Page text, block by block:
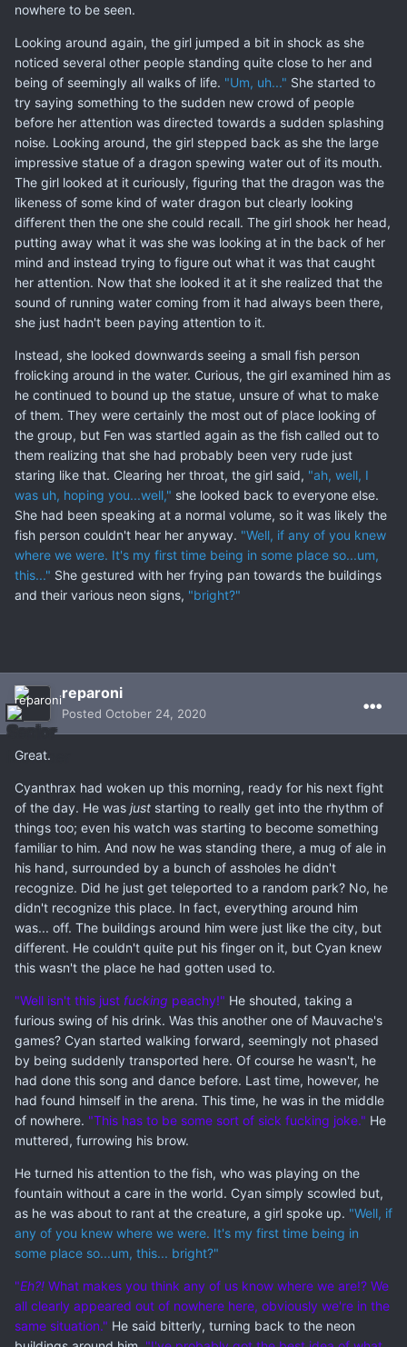
nowhere to be seen.
Looking around again, the girl jumped a bit in shock as she
noticed several other people standing quite close to her and
being of seemingly all walks of life. "Um, uh..." She started to
try saying something to the sudden new crowd of people
before her attention was directed towards a sudden splashing
noise. Looking around, the girl stepped back as she the large
impressive statue of a dragon spewing water out of its mouth.
The girl looked at it curiously, figuring that the dragon was the
likeness of some kind of water dragon but clearly looking
different then the one she could recall. The girl shook her head,
putting away what it was she was looking at in the back of her
mind and instead trying to figure out what it was that caught
her attention. Now that she looked it at it she realized that the
sound of running water coming from it had always been there,
she just hadn't been paying attention to it.
Instead, she looked downwards seeing a small fish person
frolicking around in the water. Curious, the girl examined him as
he continued to bound up the statue, unsure of what to make
of them. They were certainly the most out of place looking of
the group, but Fen was startled again as the fish called out to
them realizing that she had probably been very rude just
staring like that. Clearing her throat, the girl said, "ah, well, I
was uh, hoping you...well," she looked back to everyone else.
She had been speaking at a normal volume, so it was likely the
fish person couldn't hear her anyway. "Well, if any of you knew
where we were. It's my first time being in some place so...um,
this..." She gestured with her frying pan towards the buildings
and their various neon signs, "bright?"
reparoni
Posted October 24, 2020
Great.
Cyanthrax had woken up this morning, ready for his next fight
of the day. He was just starting to really get into the rhythm of
things too; even his watch was starting to become something
familiar to him. And now he was standing there, a mug of ale in
his hand, surrounded by a bunch of assholes he didn't
recognize. Did he just get teleported to a random park? No, he
didn't recognize this place. In fact, everything around him
was... off. The buildings around him were just like the city, but
different. He couldn't quite put his finger on it, but Cyan knew
this wasn't the place he had gotten used to.
"Well isn't this just fucking peachy!" He shouted, taking a
furious swing of his drink. Was this another one of Mauvache's
games? Cyan started walking forward, seemingly not phased
by being suddenly transported here. Of course he wasn't, he
had done this song and dance before. Last time, however, he
had found himself in the arena. This time, he was in the middle
of nowhere. "This has to be some sort of sick fucking joke." He
muttered, furrowing his brow.
He turned his attention to the fish, who was playing on the
fountain without a care in the world. Cyan simply scowled but,
as he was about to rant at the creature, a girl spoke up. "Well, if
any of you knew where we were. It's my first time being in
some place so...um, this... bright?"
"Eh?! What makes you think any of us know where we are!? We
all clearly appeared out of nowhere here, obviously we're in the
same situation." He said bitterly, turning back to the neon